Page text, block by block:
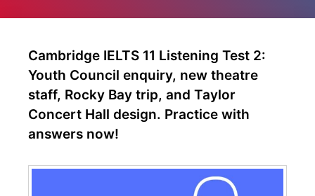
Cambridge IELTS 11 Listening Test 2:
Youth Council enquiry, new theatre
staff, Rocky Bay trip, and Taylor
Concert Hall design. Practice with
answers now!